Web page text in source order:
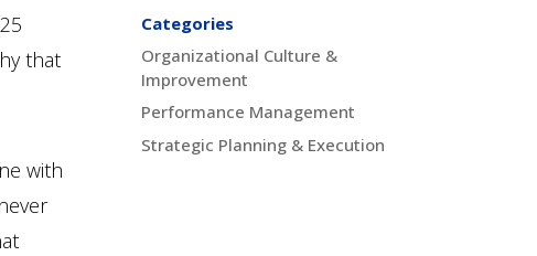
that
with
Categories
Organizational Culture &
Improvement
Performance Management
Strategic Planning & Execution